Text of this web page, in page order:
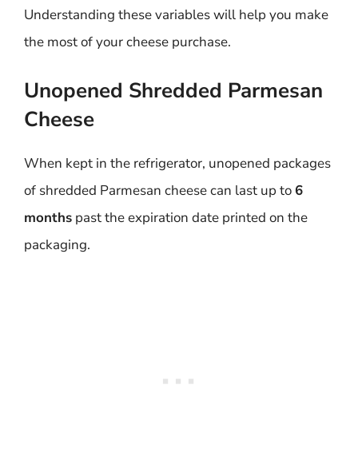
Understanding these variables will help you make
the most of your cheese purchase.
Unopened Shredded Parmesan
Cheese
When kept in the refrigerator, unopened packages
of shredded Parmesan cheese can last up to 6
months past the expiration date printed on the
packaging.